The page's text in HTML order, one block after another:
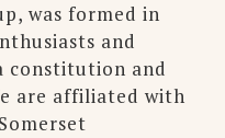
was formed in
and
constitution and
are affiliated with